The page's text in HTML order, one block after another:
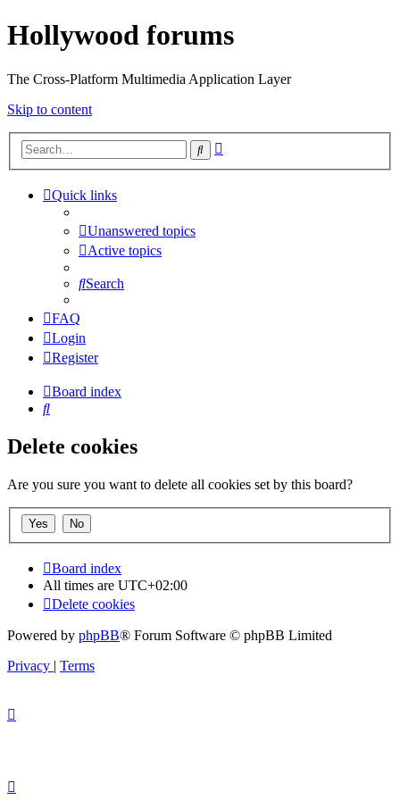
Hollywood forums
The Cross-Platform Multimedia Application Layer
Skip to content
Search
Quick links
Unanswered topics
Active topics
Search
FAQ
Login
Register
Board index
Search
Delete cookies
Are you sure you want to delete all cookies set by this board?
Board index
All times are UTC+02:00
Delete cookies
Powered by phpBB® Forum Software © phpBB Limited
Privacy | Terms